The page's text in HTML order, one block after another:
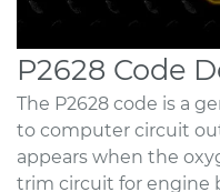
P2628 Code
The P2628 code is a
to computer circuit
appears when the
trim circuit for engine